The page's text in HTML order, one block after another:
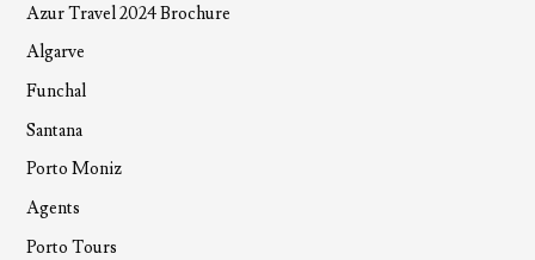
Azur Travel 2024 Brochure
Algarve
Funchal
Santana
Porto Moniz
Agents
Porto Tours